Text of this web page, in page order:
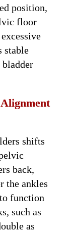
position,
floor
stable
shifts
back,
the ankles
function
such as
as